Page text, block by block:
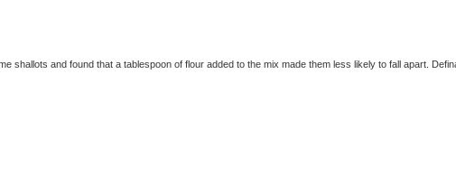
shallots and found that a tablespoon of flour added to the mix made them less likely to fall apart.